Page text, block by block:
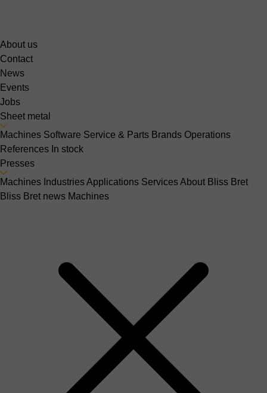
About us
Contact
News
Events
Jobs
Sheet metal
Machines Software Service & Parts Brands Operations
References In stock
Presses
Machines IndustriesApplications ServicesAbout Bliss Bret
Bliss Bret news Machines